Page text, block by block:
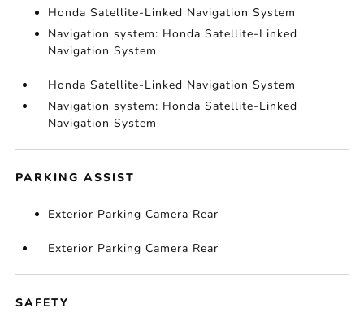
Honda Satellite-Linked Navigation System
Navigation system: Honda Satellite-Linked
Navigation System
Honda Satellite-Linked Navigation System
Navigation system: Honda Satellite-Linked
Navigation System
PARKING ASSIST
Exterior Parking Camera Rear
Exterior Parking Camera Rear
SAFETY